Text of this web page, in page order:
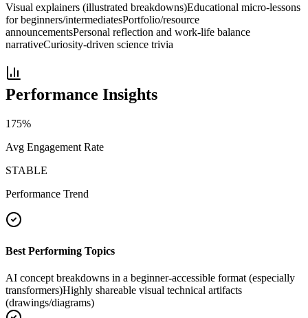
Visual explainers (illustrated breakdowns)Educational micro-lessons
for beginners/intermediatesPortfolio/resource
announcementsPersonal reflection and work-life balance
narrativeCuriosity-driven science trivia
Performance Insights
175%
Avg Engagement Rate
STABLE
Performance Trend
Best Performing Topics
AI concept breakdowns in a beginner-accessible format (especially
transformers)Highly shareable visual technical artifacts
(drawings/diagrams)